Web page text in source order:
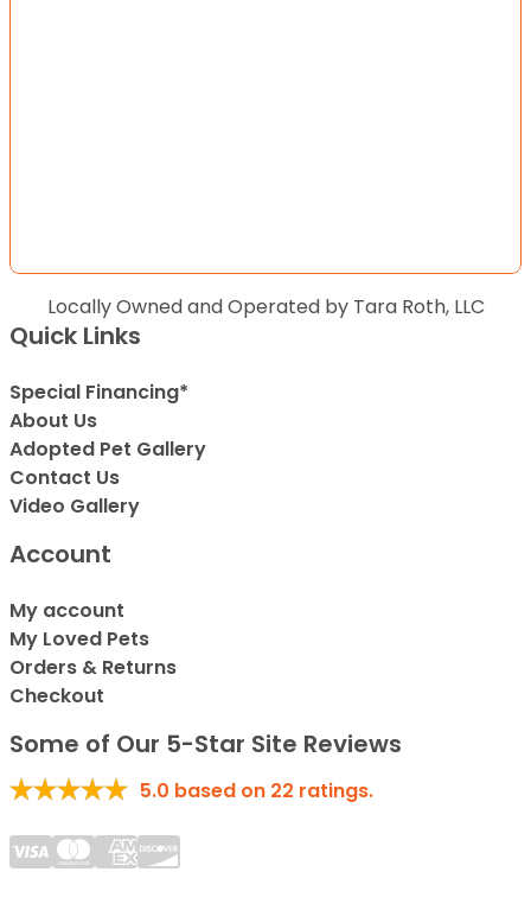
Locally Owned and Operated by Tara Roth, LLC
Quick Links
Special Financing*
About Us
Adopted Pet Gallery
Contact Us
Video Gallery
Account
My account
My Loved Pets
Orders & Returns
Checkout
Some of Our 5-Star Site Reviews
5.0 based on 22 ratings.